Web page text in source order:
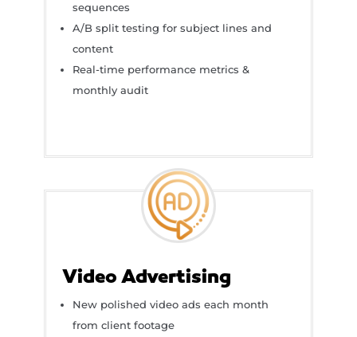
sequences
A/B split testing for subject lines and
content
Real-time performance metrics &
monthly audit
Video Advertising
New polished video ads each month
from client footage